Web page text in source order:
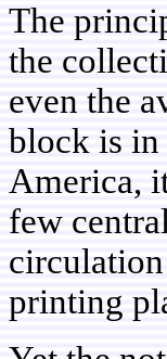
The
the
even the
block is in
America,
few
printing